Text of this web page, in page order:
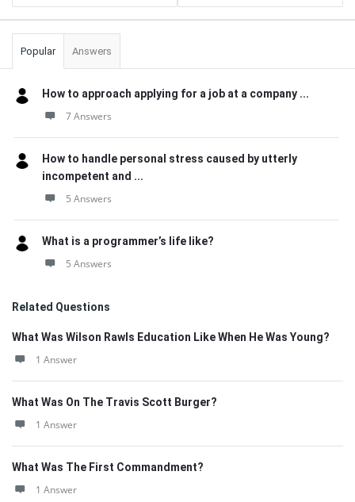
Popular Answers
How to approach applying for a job at a company ...
7 Answers
How to handle personal stress caused by utterly
incompetent and ...
5 Answers
What is a programmer’s life like?
5 Answers
Related Questions
What Was Wilson Rawls Education Like When He Was Young?
1 Answer
What Was On The Travis Scott Burger?
1 Answer
What Was The First Commandment?
1 Answer